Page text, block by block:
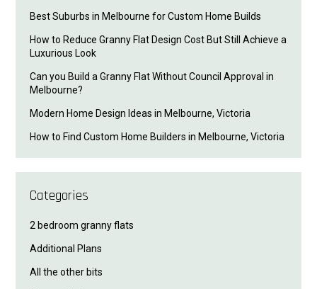
Best Suburbs in Melbourne for Custom Home Builds
How to Reduce Granny Flat Design Cost But Still Achieve a
Luxurious Look
Can you Build a Granny Flat Without Council Approval in
Melbourne?
Modern Home Design Ideas in Melbourne, Victoria
How to Find Custom Home Builders in Melbourne, Victoria
Categories
2 bedroom granny flats
Additional Plans
All the other bits